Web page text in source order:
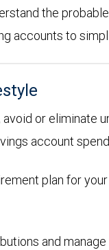
the
accounts to
or eliminate
account
plan for
and